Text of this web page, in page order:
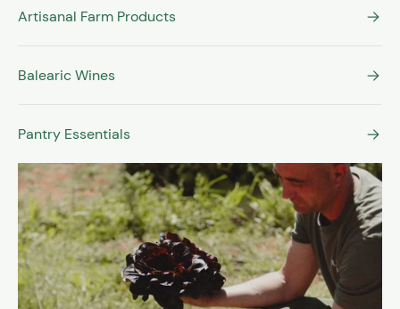
Artisanal Farm Products
Balearic Wines
Pantry Essentials